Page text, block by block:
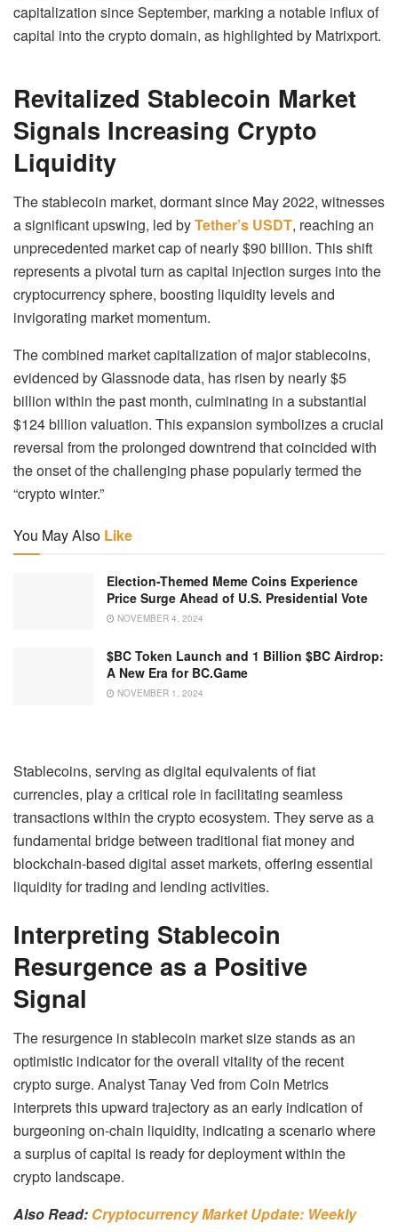
capitalization since September, marking a notable influx of
capital into the crypto domain, as highlighted by Matrixport.
Revitalized Stablecoin Market
Signals Increasing Crypto
Liquidity
The stablecoin market, dormant since May 2022, witnesses
a significant upswing, led byTether’s USDT, reaching an
unprecedented market cap of nearly $90 billion. This shift
represents a pivotal turn as capital injection surges into the
cryptocurrency sphere, boosting liquidity levels and
invigorating market momentum.
The combined market capitalization of major stablecoins,
evidenced by Glassnode data, has risen by nearly $5
billion within the past month, culminating in a substantial
$124 billion valuation. This expansion symbolizes a crucial
reversal from the prolonged downtrend that coincided with
the onset of the challenging phase popularly termed the
“crypto winter.”
You May Also Like
Election-Themed Meme Coins Experience
Price Surge Ahead of U.S. Presidential Vote
NOVEMBER 4, 2024
$BC Token Launch and 1 Billion $BC Airdrop:
A New Era for BC.Game
NOVEMBER 1, 2024
Stablecoins, serving as digital equivalents of fiat
currencies, play a critical role in facilitating seamless
transactions within the crypto ecosystem. They serve as a
fundamental bridge between traditional fiat money and
blockchain-based digital asset markets, offering essential
liquidity for trading and lending activities.
Interpreting Stablecoin
Resurgence as a Positive
Signal
The resurgence in stablecoin market size stands as an
optimistic indicator for the overall vitality of the recent
crypto surge. Analyst Tanay Ved from Coin Metrics
interprets this upward trajectory as an early indication of
burgeoning on-chain liquidity, indicating a scenario where
a surplus of capital is ready for deployment within the
crypto landscape.
Also Read: Cryptocurrency Market Update: Weekly